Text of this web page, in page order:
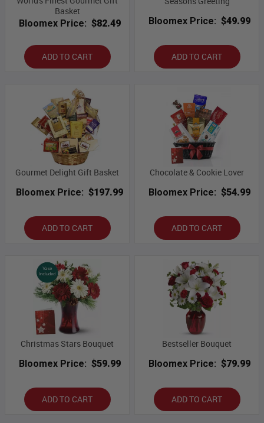
Basket
Bloomex Price: $82.49
ADD TO CART
Bloomex Price: $49.99
ADD TO CART
Gourmet Delight Gift Basket
Bloomex Price: $197.99
ADD TO CART
Chocolate & Cookie Lover
Bloomex Price: $54.99
ADD TO CART
Christmas Stars Bouquet
Bloomex Price: $59.99
ADD TO CART
Bestseller Bouquet
Bloomex Price: $79.99
ADD TO CART